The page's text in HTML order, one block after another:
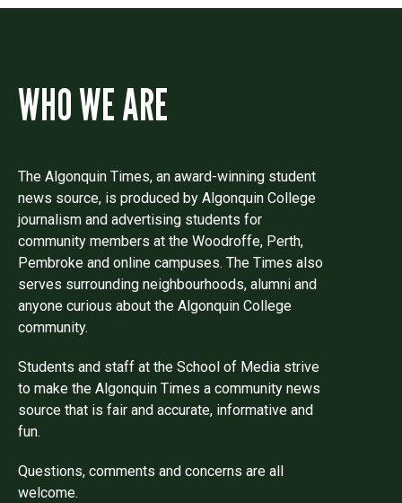
WHO WE ARE
The Algonquin Times, an award-winning student
news source, is produced by Algonquin College
journalism and advertising students for
community members at the Woodroffe, Perth,
Pembroke and online campuses. The Times also
serves surrounding neighbourhoods, alumni and
anyone curious about the Algonquin College
community.
Students and staff at the School of Media strive
to make the Algonquin Times a community news
source that is fair and accurate, informative and
fun.
Questions, comments and concerns are all
welcome.